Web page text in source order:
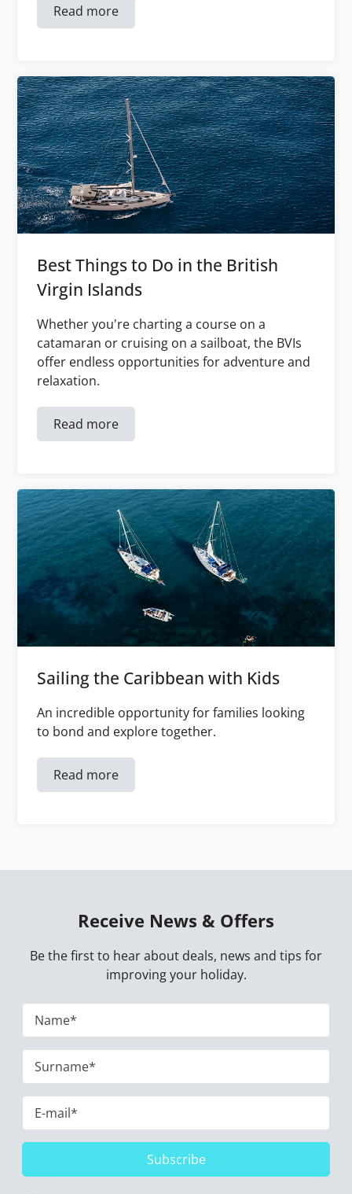
Read more
Best Things to Do in the British
Virgin Islands
Whether you're charting a course on a
catamaran or cruising on a sailboat, the BVIs
offer endless opportunities for adventure and
relaxation.
Read more
Sailing the Caribbean with Kids
An incredible opportunity for families looking
to bond and explore together.
Read more
Receive News & Offers
Be the first to hear about deals, news and tips for
improving your holiday.
Subscribe